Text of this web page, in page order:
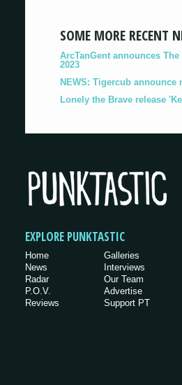
SOME MORE RECENT
ArcTanGent announces
2023
NEWS: Tigercub
Lonely the Brave release
EXPLORE PUNKTASTIC
Home
News
Radar
P.O.V.
Reviews
Galleries
Interviews
Our Team
Advertise
Support PT